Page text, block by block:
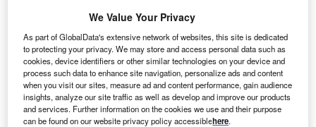
phase. Post completion of construction, the project
got commissioned in November 2022.
here.
We Value Your Privacy
As part of GlobalData's extensive network of websites, this site is dedicated
to protecting your privacy. We may store and access personal data such as
cookies, device identifiers or other similar technologies on your device and
process such data to enhance site navigation, personalize ads and content
when you visit our sites, measure ad and content performance, gain audience
insights, analyze our site traffic as well as develop and improve our products
and services. Further information on the cookies we use and their purpose
can be found on our website privacy policy accessiblehere.